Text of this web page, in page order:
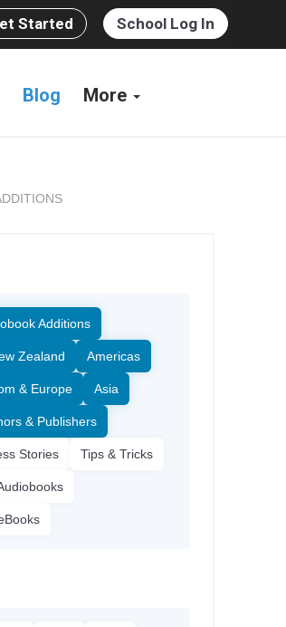
Started School Log In
Blog More
Additions
Zealand Americas
& Europe Asia
& Publishers
Stories Tips & Tricks